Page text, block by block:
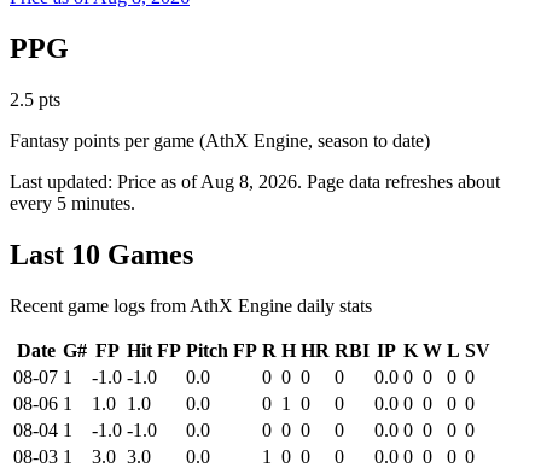
PPG
2.5 pts
Fantasy points per game (AthX Engine, season to date)
Last updated: Price as of Aug 8, 2026. Page data refreshes about
every 5 minutes.
Last 10 Games
Recent game logs from AthX Engine daily stats
Date G# FP Hit FP Pitch FP R H HR RBI IP K W L SV
08-07 1 -1.0 -1.0 0.0 0 0 0 0 0.0 0 0 0 0
08-06 1 1.0 1.0 0.0 0 1 0 0 0.0 0 0 0 0
08-04 1 -1.0 -1.0 0.0 0 0 0 0 0.0 0 0 0 0
08-03 1 3.0 3.0 0.0 1 0 0 0 0.0 0 0 0 0